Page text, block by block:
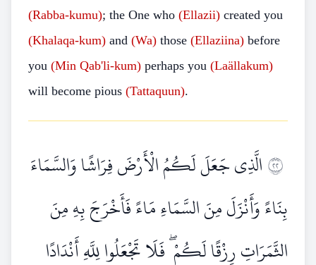
(Rabba-kumu); the One who (Ellazii) created you
(Khalaqa-kum) and (Wa) those (Ellaziina) before
you (Min Qab'li-kum) perhaps you (Laällakum)
will become pious (Tattaquun).
٢٢الَّذِي جَعَلَ لَكُمُ الْأَرْضَ فِرَاشًا وَالسَّمَاءَ
بِنَاءً وَأَنْزَلَ مِنَ السَّمَاءِ مَاءً فَأَخْرَجَ بِهِ مِنَ
الثَّمَرَاتِ رِزْقًا لَكُمْ ۖ فَلَا تَجْعَلُوا لِلَّهِ أَنْدَادًا